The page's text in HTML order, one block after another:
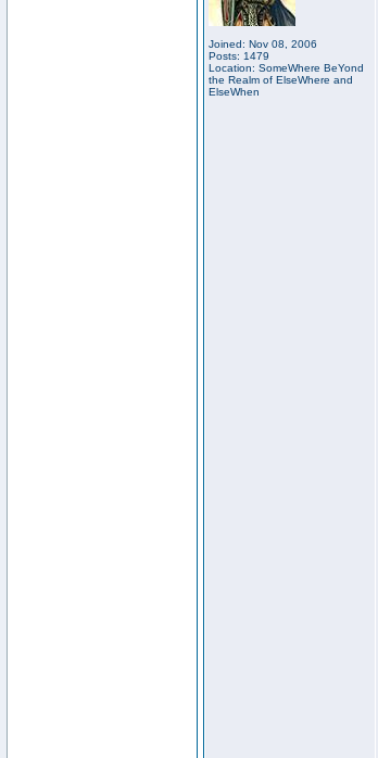
Joined: Nov 08, 2006
Posts: 1479
Location: SomeWhere BeYond
the Realm of ElseWhere and
ElseWhen